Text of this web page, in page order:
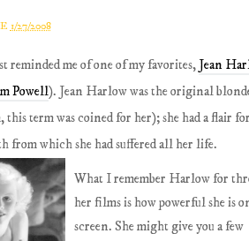
1/27/2008
me of one of my favorites, Jean
Powell). Jean Harlow was the original
term was coined for her); she had a flair for
from which she had suffered all her life.
What I remember Harlow for
her films is how powerful she is
screen. She might give you a few